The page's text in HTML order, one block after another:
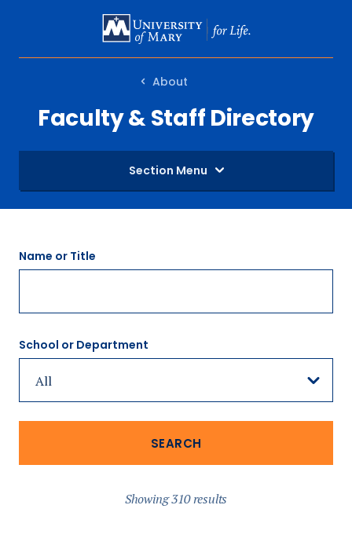
MAIN
About
Faculty & Staff Directory
Section Menu
Name or Title
School or Department
Showing 310 results